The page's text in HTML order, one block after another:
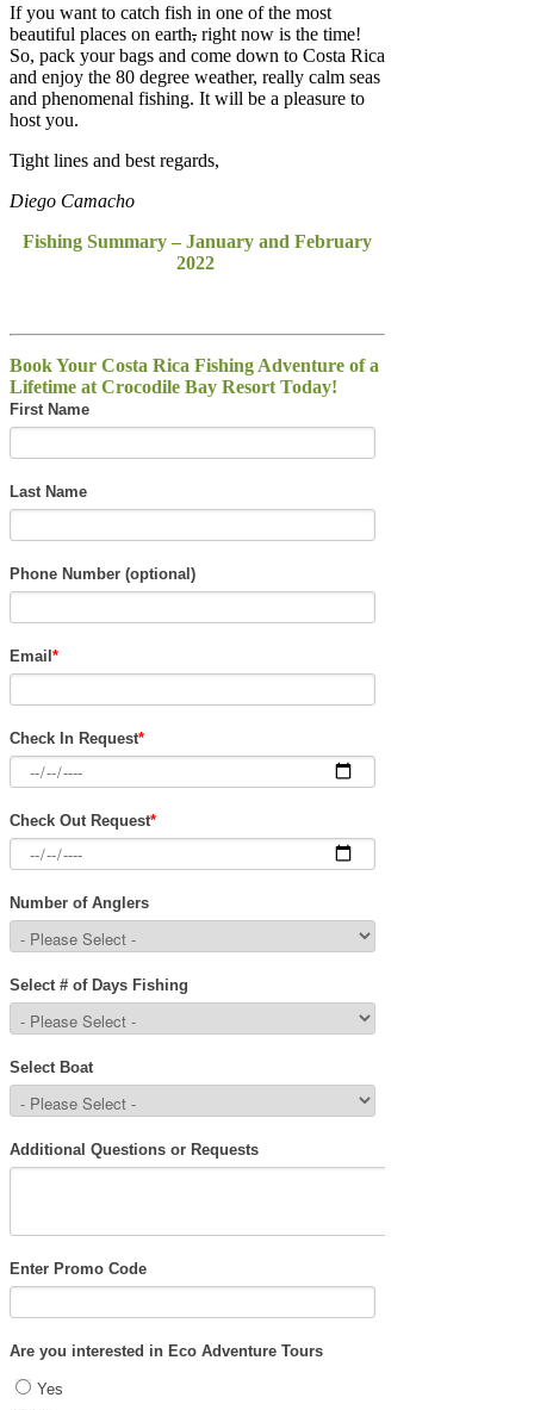
If you want to catch fish in one of the most
beautiful places on earth, right now is the time!
So, pack your bags and come down to Costa Rica
and enjoy the 80 degree weather, really calm seas
and phenomenal fishing. It will be a pleasure to
host you.
Tight lines and best regards,
Diego Camacho
Fishing Summary – January and February
2022
Book Your Costa Rica Fishing Adventure of a
Lifetime at Crocodile Bay Resort Today!